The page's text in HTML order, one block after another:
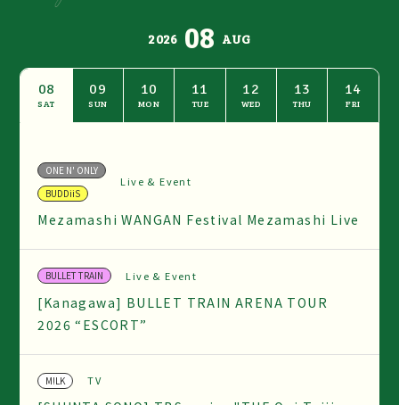
2026 08 AUG
08
SAT
09
SUN
10
MON
11
TUE
12
WED
13
THU
14
FRI
ONE N' ONLY
BUDDiiS
Live & Event
Mezamashi WANGAN Festival Mezamashi Live
BULLET TRAIN Live & Event
[Kanagawa] BULLET TRAIN ARENA TOUR
2026 “ESCORT”
M!LK TV